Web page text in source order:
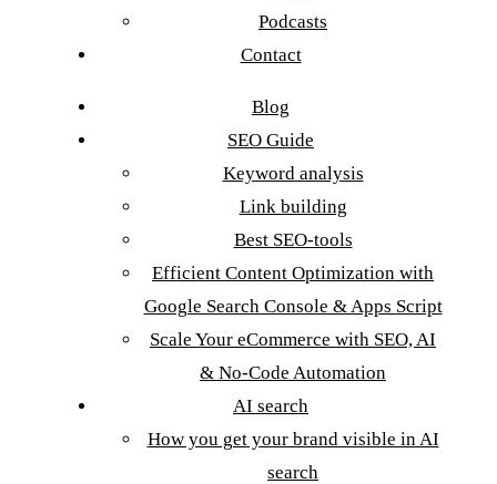
Podcasts
Contact
Blog
SEO Guide
Keyword analysis
Link building
Best SEO-tools
Efficient Content Optimization with
Google Search Console & Apps Script
Scale Your eCommerce with SEO, AI
& No-Code Automation
AI search
How you get your brand visible in AI
search